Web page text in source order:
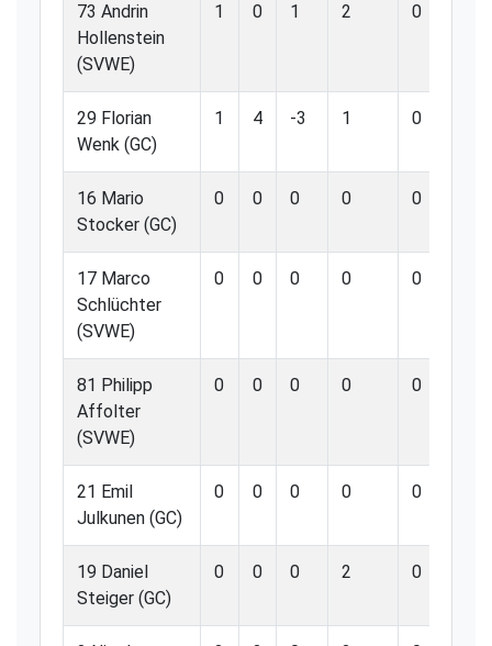
73 Andrin
Hollenstein
(SVWE)
1 0 1 2 0
29 Florian
Wenk (GC)
1 4 -3 1 0
16 Mario
Stocker (GC)
0 0 0 0 0
17 Marco
Schlüchter
(SVWE)
0 0 0 0 0
81 Philipp
Affolter
(SVWE)
0 0 0 0 0
21 Emil
Julkunen (GC)
0 0 0 0 0
19 Daniel
Steiger (GC)
0 0 0 2 0